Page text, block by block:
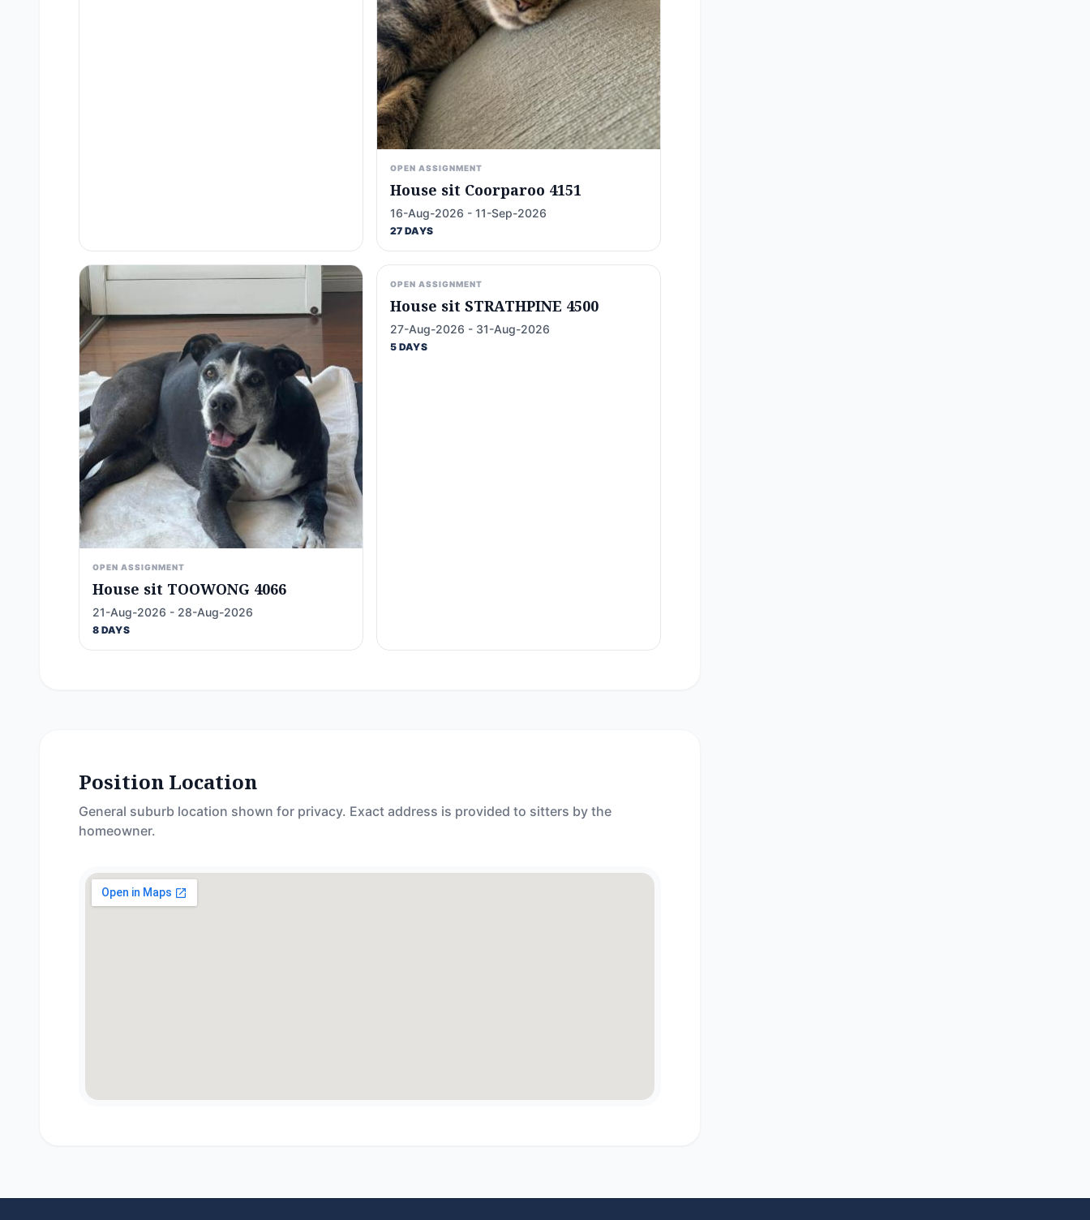
OPEN ASSIGNMENT
House sit Coorparoo 4151
16-Aug-2026 - 11-Sep-2026
27 DAYS
OPEN ASSIGNMENT
House sit TOOWONG 4066
21-Aug-2026 - 28-Aug-2026
8 DAYS
OPEN ASSIGNMENT
House sit STRATHPINE 4500
27-Aug-2026 - 31-Aug-2026
5 DAYS
Position Location
General suburb location shown for privacy. Exact address is provided to sitters by the
homeowner.